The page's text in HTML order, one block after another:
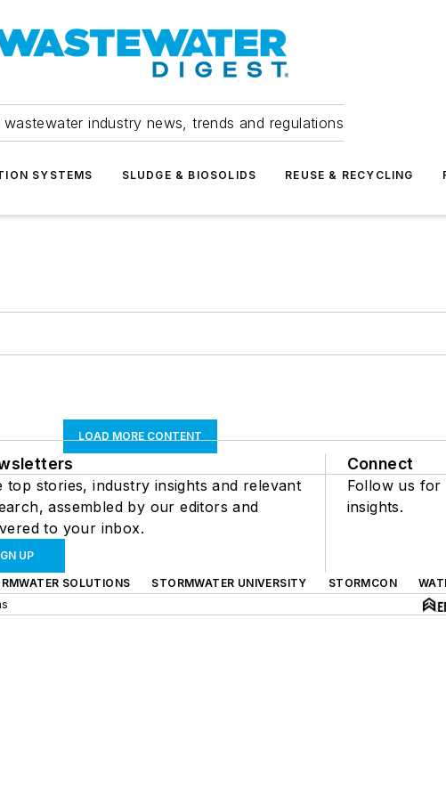
wastewater industry news, trends and regulations
SYSTEMS SLUDGE & BIOSOLIDS REUSE & RECYCLING
LOAD MORE CONTENT
top stories, industry insights and relevant
assembled by our editors and
to your inbox.
UP
Connect
Follow us for
insights.
SOLUTIONS STORMWATER UNIVERSITY STORMCON